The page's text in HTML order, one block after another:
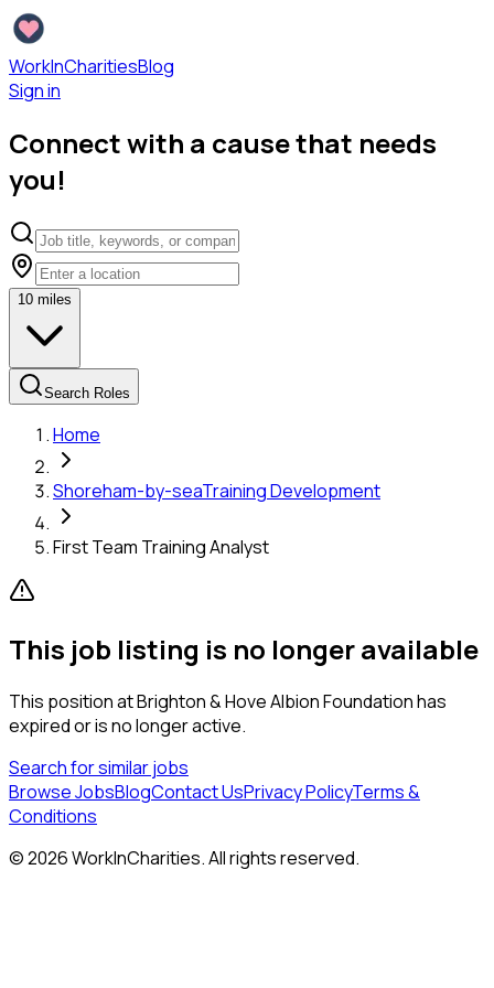
WorkInCharitiesBlog
Sign in
Connect with a cause that needs
you!
10 miles
Search Roles
Home
Shoreham-by-seaTraining Development
First Team Training Analyst
This job listing is no longer available
This position atBrighton & Hove Albion Foundationhas
expired or is no longer active.
Search for similar jobs
Browse JobsBlogContact UsPrivacy PolicyTerms &
Conditions
©2026WorkInCharities. All rights reserved.